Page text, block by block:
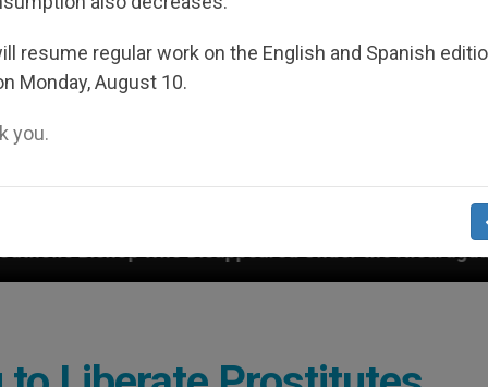
Under the Nicaraguan Dictatorship
resume regular work on the English and Spanish
Monday, August 10.
you.